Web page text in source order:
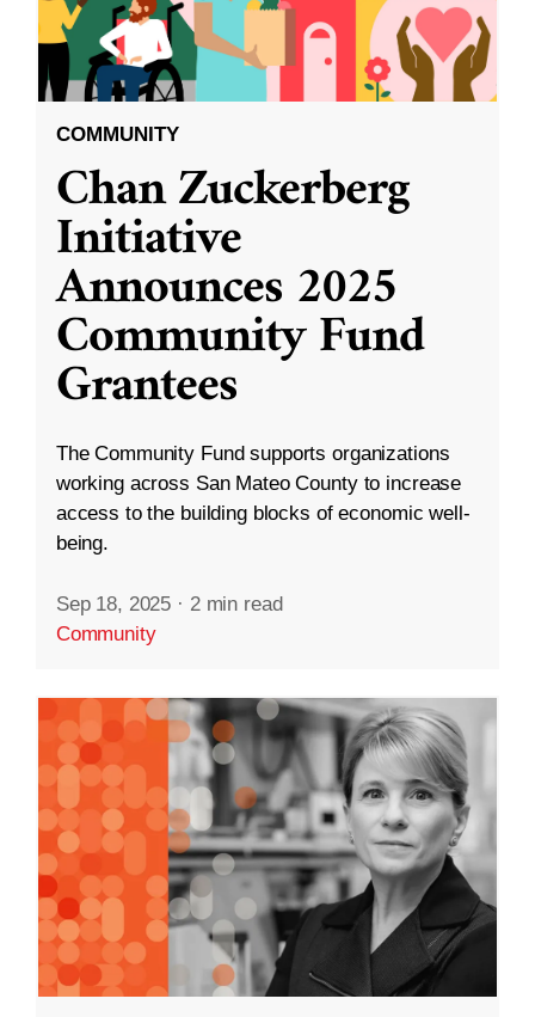
COMMUNITY
Chan Zuckerberg
Initiative
Announces 2025
Community Fund
Grantees
The Community Fund supports organizations
working across San Mateo County to increase
access to the building blocks of economic well-
being.
Sep 18, 2025 · 2 min read
Community